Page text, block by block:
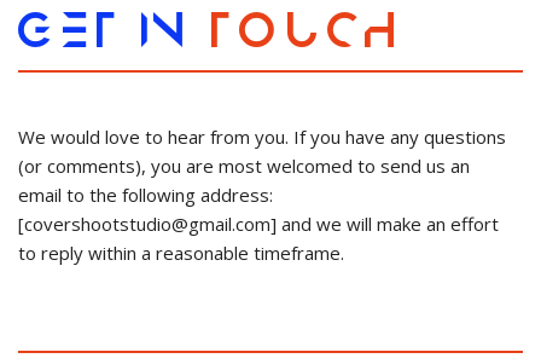
GET IN TOUCH
We would love to hear from you. If you have any questions
(or comments), you are most welcomed to send us an
email to the following address:
[covershootstudio@gmail.com] and we will make an effort
to reply within a reasonable timeframe.